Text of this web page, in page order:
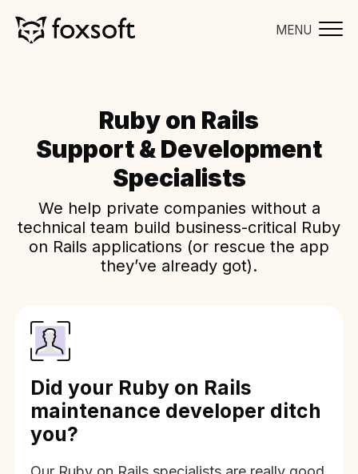
MENU
Ruby on Rails
Support & Development
Specialists
We help private companies without a
technical team build business-critical Ruby
on Rails applications (or rescue the app
they’ve already got).
Did your Ruby on Rails
maintenance developer ditch
you?